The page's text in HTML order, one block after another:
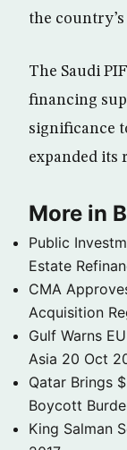
the
The Saudi
financing
significance
expanded its
More in
Public
Estate
CMA
Acquisition
Gulf Warns
Asia 20 Oct
Qatar Brings
Boycott
King Salman